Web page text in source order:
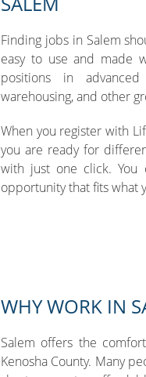
Finding jobs in Salem
easy to use and made
positions in
warehousing, and other
When you register with
you are ready for
with just one click. You
opportunity that fits what
WHY WORK IN
Salem offers the
Kenosha County. Many